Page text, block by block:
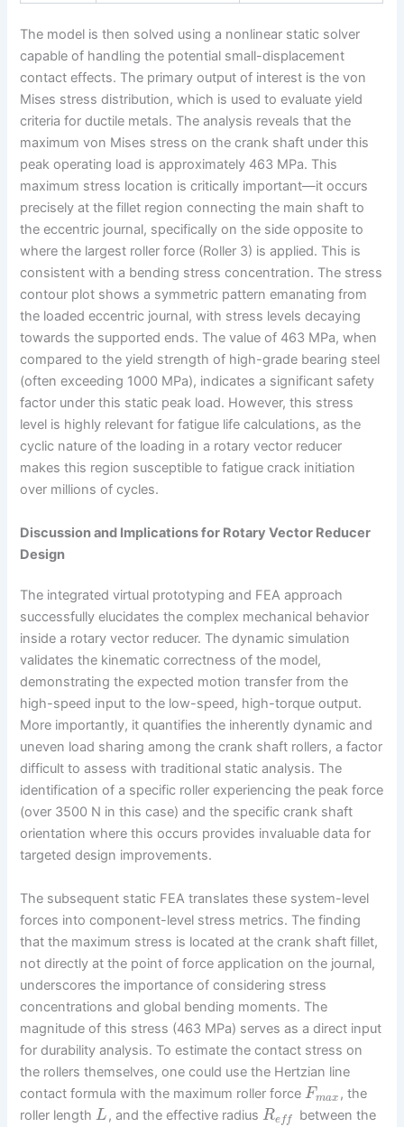
The model is then solved using a nonlinear static solver
capable of handling the potential small-displacement
contact effects. The primary output of interest is the von
Mises stress distribution, which is used to evaluate yield
criteria for ductile metals. The analysis reveals that the
maximum von Mises stress on the crank shaft under this
peak operating load is approximately 463 MPa. This
maximum stress location is critically important—it occurs
precisely at the fillet region connecting the main shaft to
the eccentric journal, specifically on the side opposite to
where the largest roller force (Roller 3) is applied. This is
consistent with a bending stress concentration. The stress
contour plot shows a symmetric pattern emanating from
the loaded eccentric journal, with stress levels decaying
towards the supported ends. The value of 463 MPa, when
compared to the yield strength of high-grade bearing steel
(often exceeding 1000 MPa), indicates a significant safety
factor under this static peak load. However, this stress
level is highly relevant for fatigue life calculations, as the
cyclic nature of the loading in a rotary vector reducer
makes this region susceptible to fatigue crack initiation
over millions of cycles.
Discussion and Implications for Rotary Vector Reducer
Design
The integrated virtual prototyping and FEA approach
successfully elucidates the complex mechanical behavior
inside a rotary vector reducer. The dynamic simulation
validates the kinematic correctness of the model,
demonstrating the expected motion transfer from the
high-speed input to the low-speed, high-torque output.
More importantly, it quantifies the inherently dynamic and
uneven load sharing among the crank shaft rollers, a factor
difficult to assess with traditional static analysis. The
identification of a specific roller experiencing the peak force
(over 3500 N in this case) and the specific crank shaft
orientation where this occurs provides invaluable data for
targeted design improvements.
The subsequent static FEA translates these system-level
forces into component-level stress metrics. The finding
that the maximum stress is located at the crank shaft fillet,
not directly at the point of force application on the journal,
underscores the importance of considering stress
concentrations and global bending moments. The
magnitude of this stress (463 MPa) serves as a direct input
for durability analysis. To estimate the contact stress on
the rollers themselves, one could use the Hertzian line
contact formula with the maximum roller forceFmax , the
roller lengthL, and the effective radius Reff
between the